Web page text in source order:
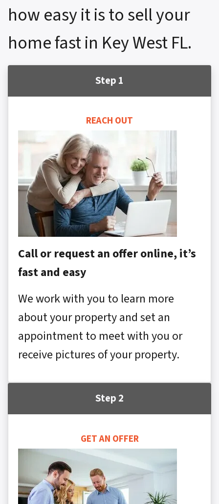
how easy it is to sell your
home fast in Key West FL.
Step 1
REACH OUT
Call or request an offer online, it’s
fast and easy
We work with you to learn more
about your property and set an
appointment to meet with you or
receive pictures of your property.
Step 2
GET AN OFFER